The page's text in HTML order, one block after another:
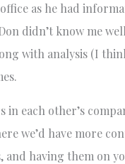
as he had
didn’t know me
with analysis (I
in each other’s
we’d have more
having them on